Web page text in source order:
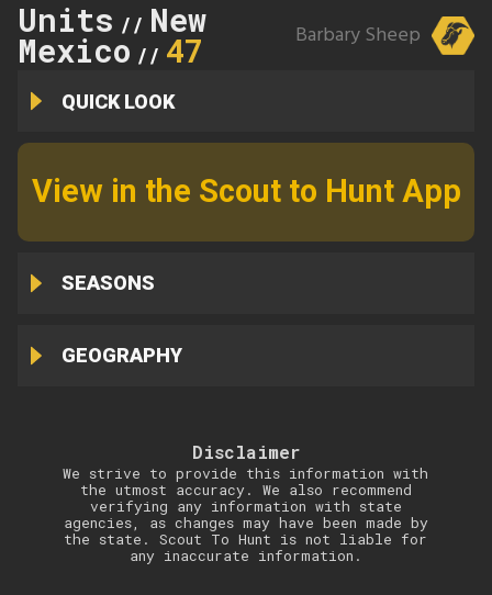
Units // New
Mexico // 47 Barbary Sheep
QUICK LOOK
View in the Scout to Hunt App
SEASONS
GEOGRAPHY
Disclaimer
We strive to provide this information with
the utmost accuracy. We also recommend
verifying any information with state
agencies, as changes may have been made by
the state. Scout To Hunt is not liable for
any inaccurate information.